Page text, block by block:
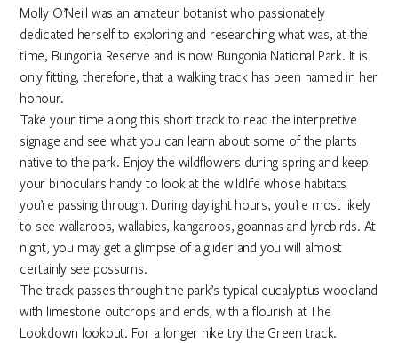
Molly O’Neill was an amateur botanist who passionately
dedicated herself to exploring and researching what was, at the
time, Bungonia Reserve and is now Bungonia National Park. It is
only fitting, therefore, that a walking track has been named in her
honour.
Take your time along this short track to read the interpretive
signage and see what you can learn about some of the plants
native to the park. Enjoy the wildflowers during spring and keep
your binoculars handy to look at the wildlife whose habitats
you’re passing through. During daylight hours, you’re most likely
to see wallaroos, wallabies, kangaroos, goannas and lyrebirds. At
night, you may get a glimpse of a glider and you will almost
certainly see possums.
The track passes through the park’s typical eucalyptus woodland
with limestone outcrops and ends, with a flourish at The
Lookdown lookout. For a longer hike try the Green track.